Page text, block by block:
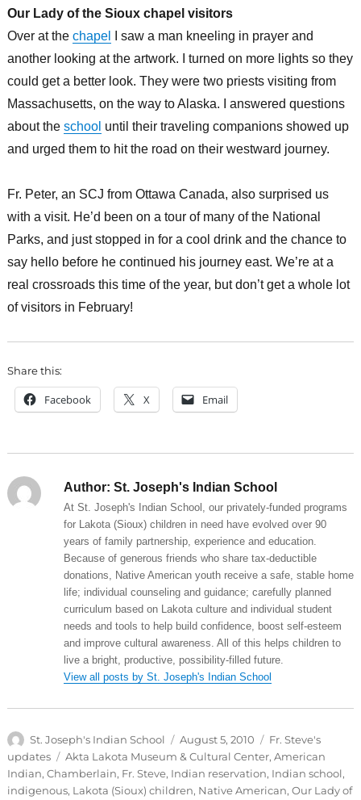
Our Lady of the Sioux chapel visitors
Over at the chapel
I saw a man kneeling in prayer and
another looking at the artwork. I turned on more lights so they
could get a better look. They were two priests visiting from
Massachusetts, on the way to Alaska. I answered questions
about the school until their traveling companions showed up
and urged them to hit the road on their westward journey.
Fr. Peter, an SCJ from Ottawa Canada, also surprised us
with a visit. He’d been on a tour of many of the National
Parks, and just stopped in for a cool drink and the chance to
say hello before he continued his journey east. We’re at a
real crossroads this time of the year, but don’t get a whole lot
of visitors in February!
Share this:
Facebook X Email
Author: St. Joseph's Indian School
At St. Joseph's Indian School, our privately-funded programs
for Lakota (Sioux) children in need have evolved over 90
years of family partnership, experience and education.
Because of generous friends who share tax-deductible
donations, Native American youth receive a safe, stable home
life; individual counseling and guidance; carefully planned
curriculum based on Lakota culture and individual student
needs and tools to help build confidence, boost self-esteem
and improve cultural awareness. All of this helps children to
live a bright, productive, possibility-filled future.
View all posts by St. Joseph's Indian School
Author
St. Joseph's Indian School
Posted
on
August 5, 2010 Categories
Fr. Steve's
updates
Tags
Akta Lakota Museum & Cultural Center, American
Indian, Chamberlain, Fr. Steve, Indian reservation, Indian school,
indigenous, Lakota (Sioux) children, Native American, Our Lady of